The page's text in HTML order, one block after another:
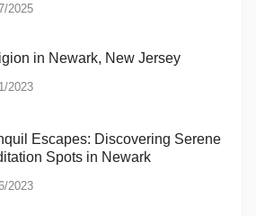
2025
in Newark, New Jersey
2023
Escapes: Discovering Serene
Spots in Newark
2023